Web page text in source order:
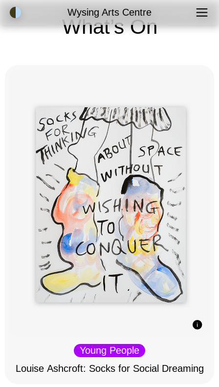
Accessibility ModeWysing Arts Centre
What’s On
Young People
Louise Ashcroft: Socks for Social Dreaming